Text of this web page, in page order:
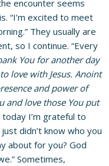
encounter seems
“I’m excited to meet
They usually are
so I continue. “Every
You for another day
love with Jesus.Anoint
and power of
and love those You put
today I’m grateful to
didn’t know who you
about for you? God
Sometimes,